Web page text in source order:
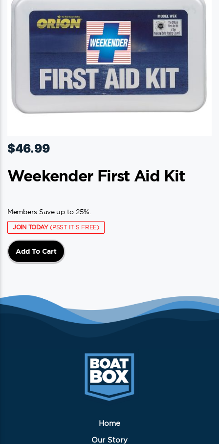
$46.99
Weekender First Aid Kit
Members Save up to 25%.
JOIN TODAY(PSST IT'S FREE)
Add To Cart
Home
Our Story